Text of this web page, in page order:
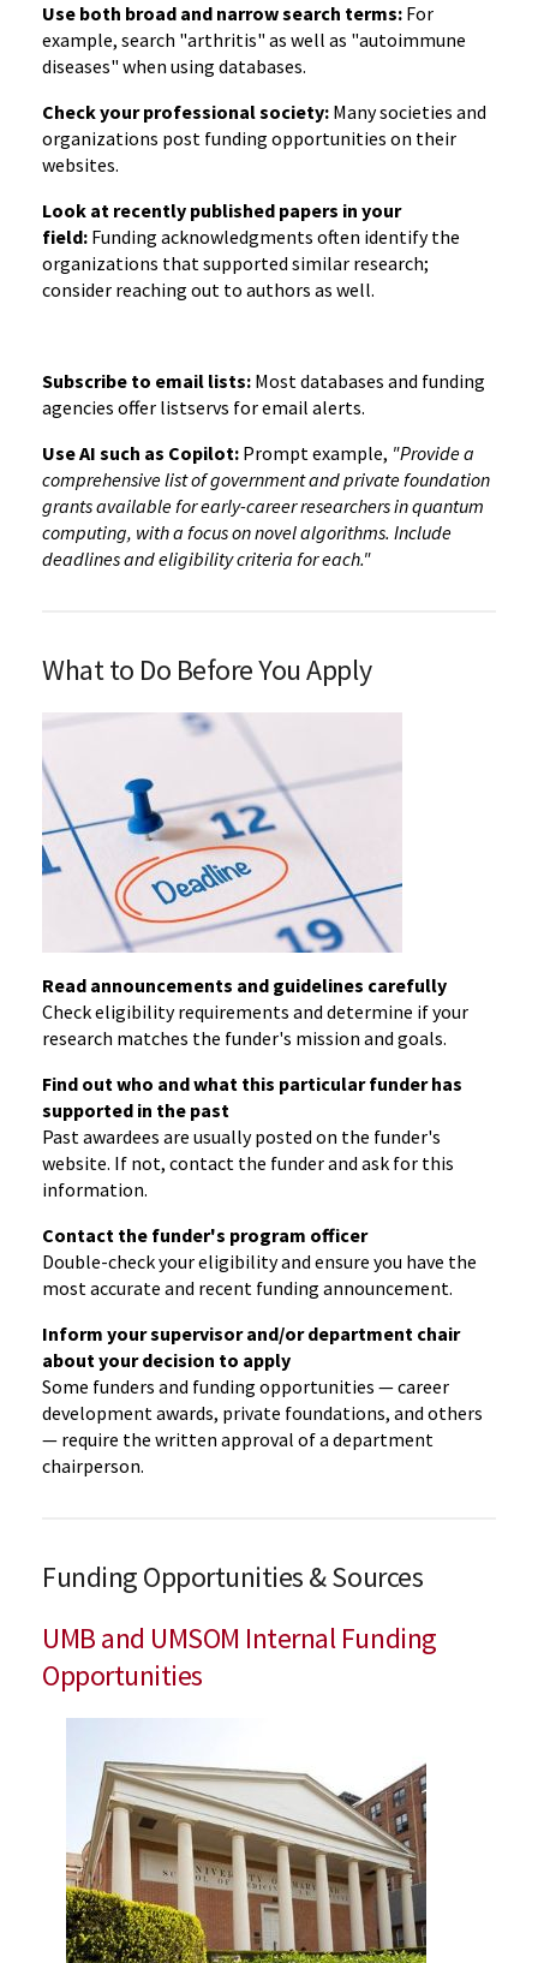
Use both broad and narrow search terms: For
example, search "arthritis" as well as "autoimmune
diseases" when using databases.
Check your professional society: Many societies and
organizations post funding opportunities on their
websites.
Look at recently published papers in your
field: Funding acknowledgments often identify the
organizations that supported similar research;
consider reaching out to authors as well.
Subscribe to email lists: Most databases and funding
agencies offer listservs for email alerts.
Use AI such as Copilot: Prompt example, "Provide a
comprehensive list of government and private foundation
grants available for early-career researchers in quantum
computing, with a focus on novel algorithms. Include
deadlines and eligibility criteria for each."
What to Do Before You Apply
Read announcements and guidelines carefully
Check eligibility requirements and determine if your
research matches the funder's mission and goals.
Find out who and what this particular funder has
supported in the past
Past awardees are usually posted on the funder's
website. If not, contact the funder and ask for this
information.
Contact the funder's program officer
Double-check your eligibility and ensure you have the
most accurate and recent funding announcement.
Inform your supervisor and/or department chair
about your decision to apply
Some funders and funding opportunities — career
development awards, private foundations, and others
— require the written approval of a department
chairperson.
Funding Opportunities & Sources
UMB and UMSOM Internal Funding
Opportunities